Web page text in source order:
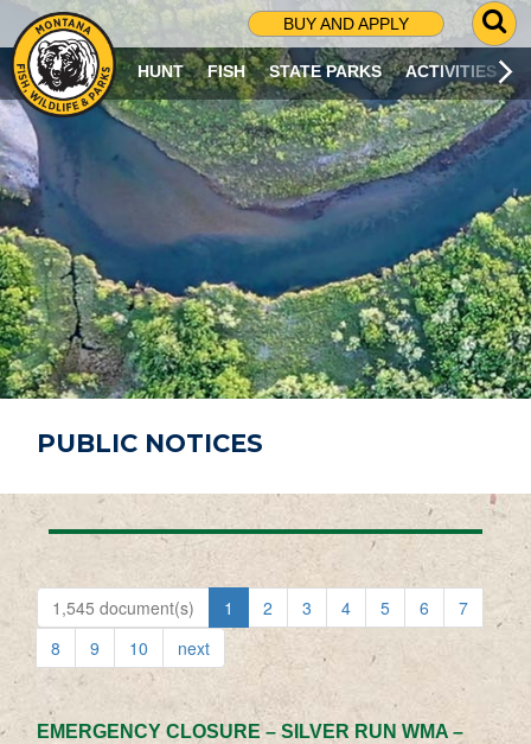
BUY AND APPLY
G
O
T
O
S
R
C
H
P
A
G
E
HUNT FISH STATE PARKS ACTIVITIES
PUBLIC NOTICES
1,545 document(s) 1 2 3 4 5 6
7
8
9 10 next
EMERGENCY CLOSURE – SILVER RUN WMA –